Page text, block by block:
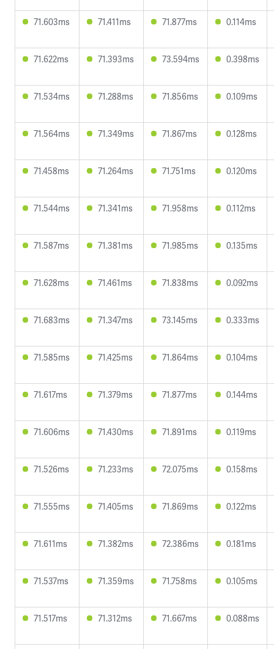
71.603ms 71.411ms 71.877ms 0.114ms
71.622ms 71.393ms 73.594ms 0.398ms
71.534ms 71.288ms 71.856ms 0.109ms
71.564ms 71.349ms 71.867ms 0.128ms
71.458ms 71.264ms 71.751ms 0.120ms
71.544ms 71.341ms 71.958ms 0.112ms
71.587ms 71.381ms 71.985ms 0.135ms
71.628ms 71.461ms 71.838ms 0.092ms
71.683ms 71.347ms 73.145ms 0.333ms
71.585ms 71.425ms 71.864ms 0.104ms
71.617ms 71.379ms 71.877ms 0.144ms
71.606ms 71.430ms 71.891ms 0.119ms
71.526ms 71.233ms 72.075ms 0.158ms
71.555ms 71.405ms 71.869ms 0.122ms
71.611ms 71.382ms 72.386ms 0.181ms
71.537ms 71.359ms 71.758ms 0.105ms
71.517ms 71.312ms 71.667ms 0.088ms